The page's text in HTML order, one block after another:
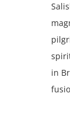
in